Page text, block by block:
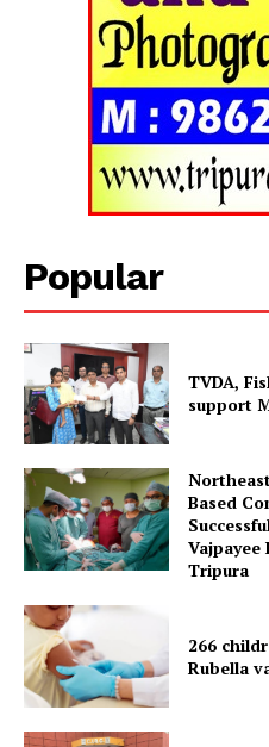
Tripura
Menu
Home
Contact us
Terms & Conditions
Popular
TVDA,
support
Based
Vajpayee
Tripura
266
Rubella